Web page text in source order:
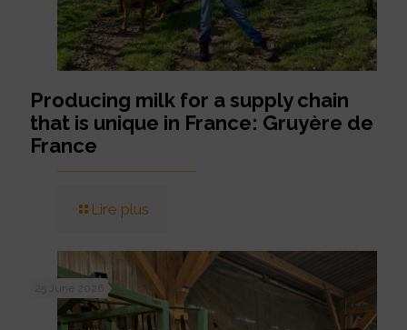
Producing milk for a supply chain
that is unique in France: Gruyère de
France
Lire plus